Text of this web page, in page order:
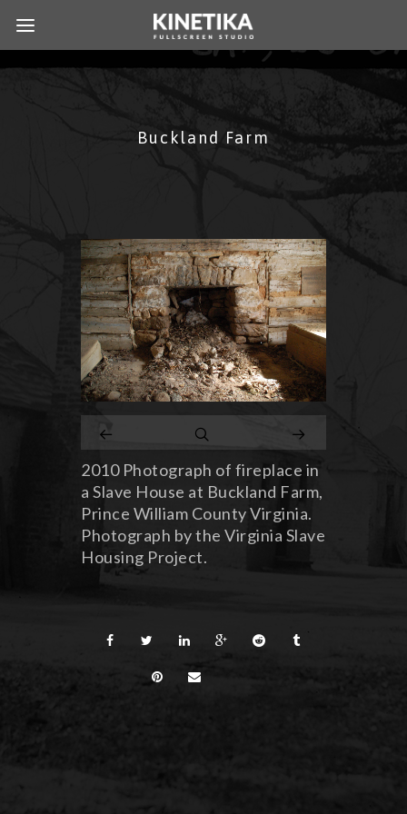
Buckland Farm
2010 Photograph of fireplace in
a Slave House at Buckland Farm,
Prince William County Virginia.
Photograph by the Virginia Slave
Housing Project.